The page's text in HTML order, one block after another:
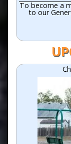
To become a
to our